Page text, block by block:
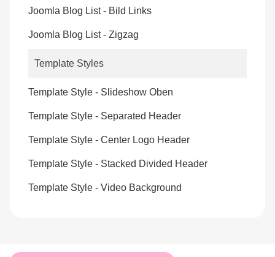
Joomla Blog List - Bild Links
Joomla Blog List - Zigzag
Template Styles
Template Style - Slideshow Oben
Template Style - Separated Header
Template Style - Center Logo Header
Template Style - Stacked Divided Header
Template Style - Video Background